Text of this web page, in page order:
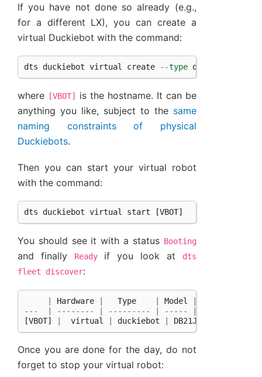
If you have not done so already (e.g.,
for a different LX), you can create a
virtual Duckiebot with the command:
dts duckiebot virtual create --type duckiebot
where [VBOT]
is the hostname. It can be
anything you like, subject to the same
naming constraints of physical
Duckiebots.
Then you can start your virtual robot
with the command:
dts duckiebot virtual start [VBOT]
You should see it with a status Booting
and finally Readyif you look at
dts
fleet
discover:
| Hardware | Type | Model |
---
| -------- | --------- | ----- |
[VBOT] | virtual | duckiebot | DB21J
Once you are done for the day, do not
forget to stop your virtual robot: